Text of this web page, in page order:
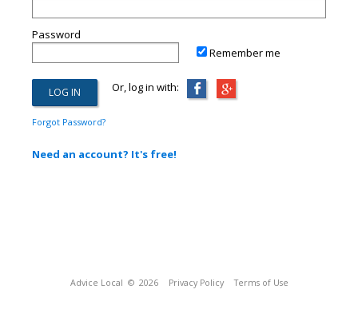
Password
Remember me
Or, log in with:
Forgot Password?
Need an account? It's free!
Advice Local © 2026 Privacy Policy Terms of Use